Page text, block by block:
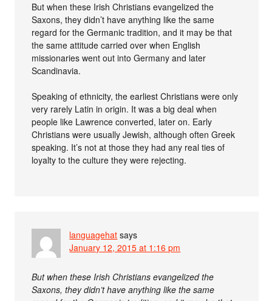
But when these Irish Christians evangelized the
Saxons, they didn’t have anything like the same
regard for the Germanic tradition, and it may be that
the same attitude carried over when English
missionaries went out into Germany and later
Scandinavia.
Speaking of ethnicity, the earliest Christians were only
very rarely Latin in origin. It was a big deal when
people like Lawrence converted, later on. Early
Christians were usually Jewish, although often Greek
speaking. It’s not at those they had any real ties of
loyalty to the culture they were rejecting.
languagehat says
January 12, 2015 at 1:16 pm
But when these Irish Christians evangelized the
Saxons, they didn’t have anything like the same